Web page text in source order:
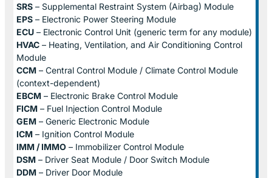
SRS – Supplemental Restraint System (Airbag) Module
EPS – Electronic Power Steering Module
ECU – Electronic Control Unit (generic term for any module)
HVAC – Heating, Ventilation, and Air Conditioning Control
Module
CCM – Central Control Module / Climate Control Module
(context-dependent)
EBCM – Electronic Brake Control Module
FICM – Fuel Injection Control Module
GEM – Generic Electronic Module
ICM – Ignition Control Module
IMM / IMMO – Immobilizer Control Module
DSM – Driver Seat Module / Door Switch Module
DDM – Driver Door Module